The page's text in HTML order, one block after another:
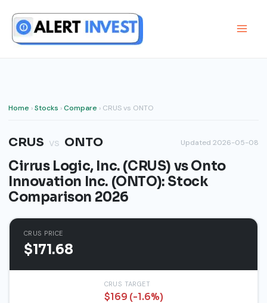
content
Home ›Stocks ›Compare › CRUS vs ONTO
CRUS vs ONTO Updated 2026-05-08
Cirrus Logic, Inc. (CRUS) vs Onto
Innovation Inc. (ONTO): Stock
Comparison 2026
CRUS PRICE
$171.68
CRUS TARGET
$169 (-1.6%)